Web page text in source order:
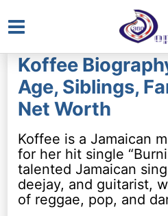
Main
Menu
Koffee
Age, Siblings,
Net Worth
Koffee is a Jamaican
for her hit single
talented Jamaican
deejay, and guitarist,
of reggae, pop, and